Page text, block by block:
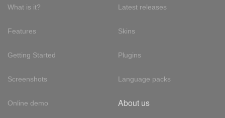
What is it?
Features
Getting Started
Screenshots
Online demo
Latest releases
Skins
Plugins
Language packs
About us